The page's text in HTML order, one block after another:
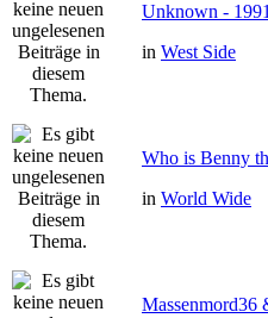
Unknown -
in West Side
Who is Benny
in World Wide
Massenmord36